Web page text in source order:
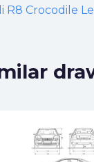
R8 Crocodile